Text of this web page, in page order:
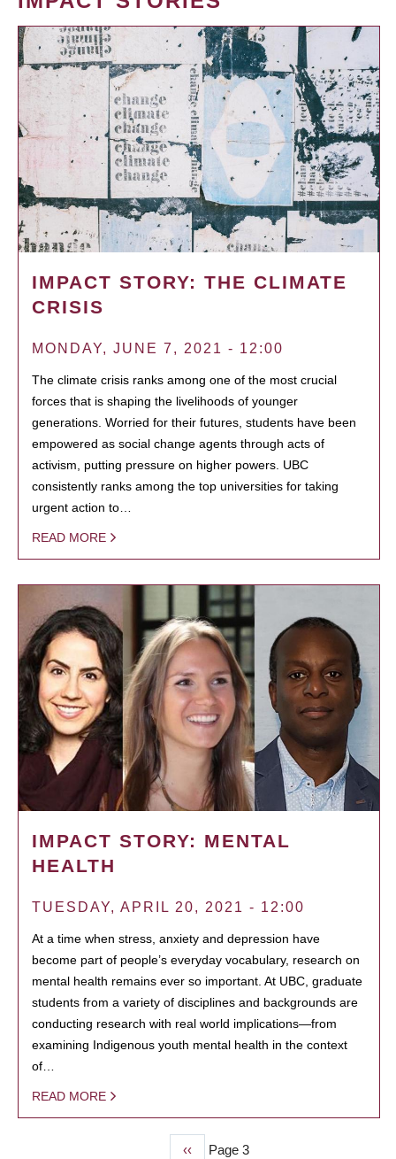
IMPACT STORY: THE CLIMATE
CRISIS
MONDAY, JUNE 7, 2021 - 12:00
The climate crisis ranks among one of the most crucial
forces that is shaping the livelihoods of younger
generations. Worried for their futures, students have been
empowered as social change agents through acts of
activism, putting pressure on higher powers. UBC
consistently ranks among the top universities for taking
urgent action to…
READ MORE
IMPACT STORY: MENTAL
HEALTH
TUESDAY, APRIL 20, 2021 - 12:00
At a time when stress, anxiety and depression have
become part of people’s everyday vocabulary, research on
mental health remains ever so important. At UBC, graduate
students from a variety of disciplines and backgrounds are
conducting research with real world implications—from
examining Indigenous youth mental health in the context
of…
READ MORE
Previous
‹‹ Page 3